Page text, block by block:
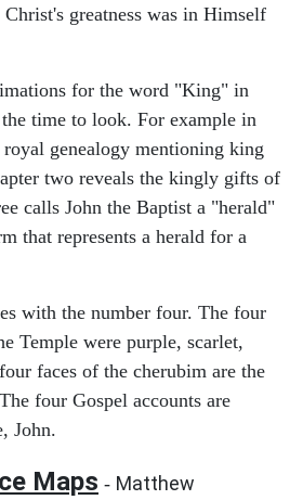
greatness was in Himself
for the word "King" in
time to look. For example in
royal genealogy mentioning king
two reveals the kingly gifts of
calls John the Baptist a "herald"
that represents a herald for a
with the number four. The four
Temple were purple, scarlet,
faces of the cherubim are the
four Gospel accounts are
John.
Maps - Matthew